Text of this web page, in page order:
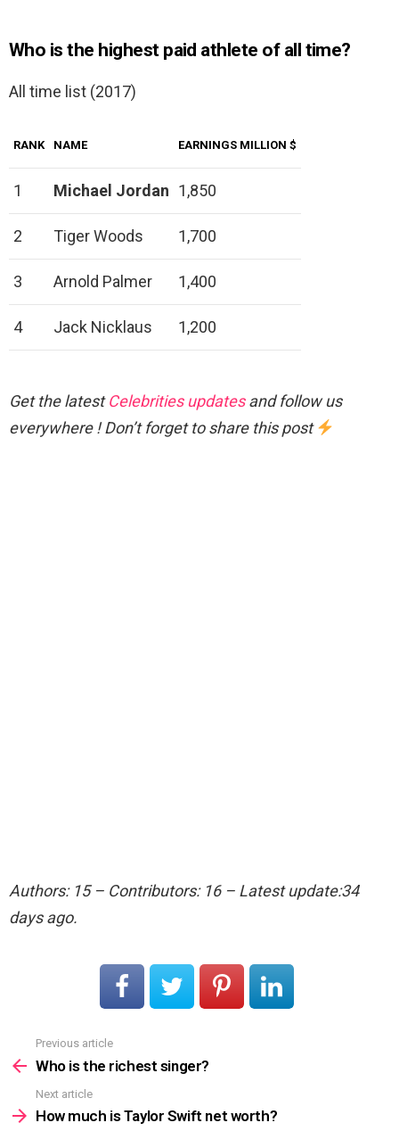
Who is the highest paid athlete of all time?
All time list (2017)
RANK NAME EARNINGS MILLION $
1 Michael Jordan 1,850
2 Tiger Woods 1,700
3 Arnold Palmer 1,400
4 Jack Nicklaus 1,200
Get the latestCelebrities updatesand follow us
everywhere ! Don’t forget to share this post
Authors: 15 – Contributors: 16 – Latest update:34
days ago.
more
Previous article
Who is the richest singer?
Next article
How much is Taylor Swift net worth?